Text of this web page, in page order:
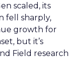
scaled, its
fell sharply,
growth for
but it’s
Field research